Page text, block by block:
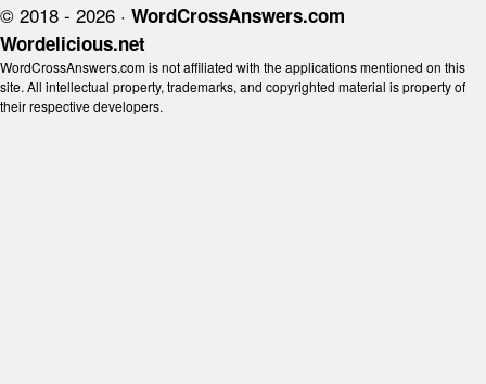
© 2018 - 2026 · WordCrossAnswers.com
Wordelicious.net
WordCrossAnswers.com is not affiliated with the applications mentioned on this
site. All intellectual property, trademarks, and copyrighted material is property of
their respective developers.